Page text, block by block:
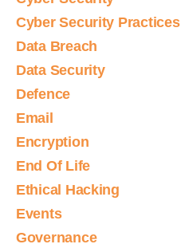
Cyber Security Practices
Data Breach
Data Security
Defence
Email
Encryption
End Of Life
Ethical Hacking
Events
Governance